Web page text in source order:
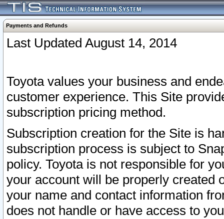
Payments and Refunds
Last Updated August 14, 2014
Toyota values your business and
customer experience. This Site
subscription pricing method.
Subscription creation for the Site is
subscription process is subject to
policy. Toyota is not responsible for
your account will be properly created
your name and contact information
does not handle or have access to